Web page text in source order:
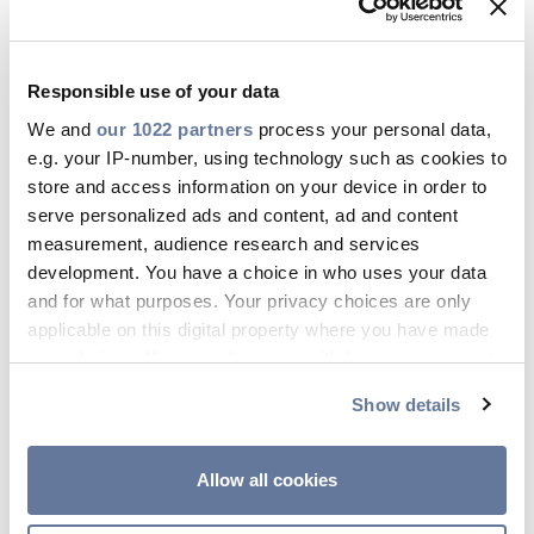
Responsible use of your data
We and our 1022 partners process your personal data,
e.g. your IP-number, using technology such as cookies to
store and access information on your device in order to
serve personalized ads and content, ad and content
measurement, audience research and services
development. You have a choice in who uses your data
and for what purposes. Your privacy choices are only
applicable on this digital property where you have made
your choices. You can change or withdraw your consent
If you allow, we would also like to:
Show details
Allow all cookies
infrastructure. In general, FTTC can offer speeds
upload speeds are usually significantly lower
FTTP vs FTTC: Reliability
and latency
Fibre-optic cables used in FTTP connections are
not susceptible to electromagnetic interference,
which means it offers a more reliable
connection. Additionally, the direct fibre
communication, such as online gaming or video
conferencing.